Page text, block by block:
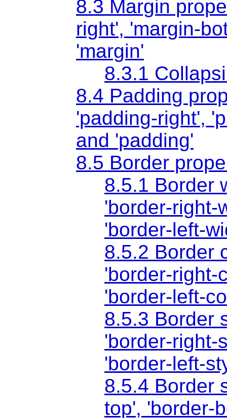
8.3 Margin
right', 'margin-
'margin'
8.3.1
8.4 Padding
'padding-right',
and 'padding'
8.5 Border
8.5.1 Border
'border-right-
'border-left-
8.5.2 Border
'border-right-
'border-left-
8.5.3 Border
'border-right-
'border-left-
8.5.4 Border
top', 'border-